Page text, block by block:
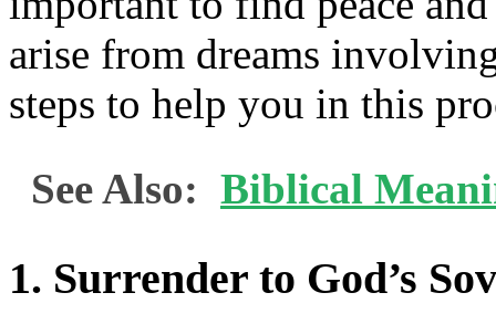
arise from dreams
steps to help you in this
See Also: Biblical
1. Surrender to God’s